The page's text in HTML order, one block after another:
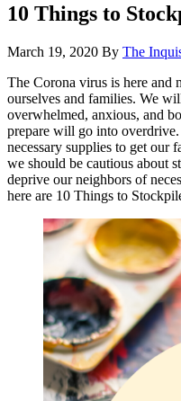
10 Things to
March 19, 2020 By The
The Corona virus is here and
ourselves and families. We
overwhelmed, anxious, and
prepare will go into
necessary supplies to get our
we should be cautious about
deprive our neighbors of
here are 10 Things to